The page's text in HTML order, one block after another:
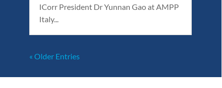
ICorr President Dr Yunnan Gao at AMPP
Italy...
« Older Entries